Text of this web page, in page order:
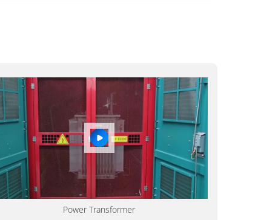
Power Transformer